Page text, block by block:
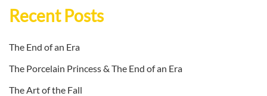
Recent Posts
The End of an Era
The Porcelain Princess & The End of an Era
The Art of the Fall